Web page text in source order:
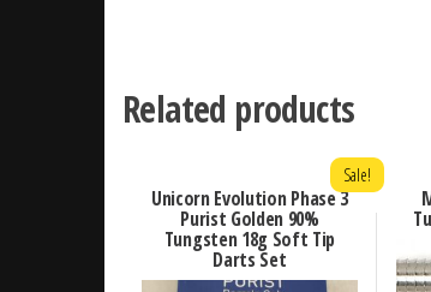
Related products
Unicorn Evolution Phase 3
Purist Golden 90%
Tungsten 18g Soft Tip
Darts Set
Sale!